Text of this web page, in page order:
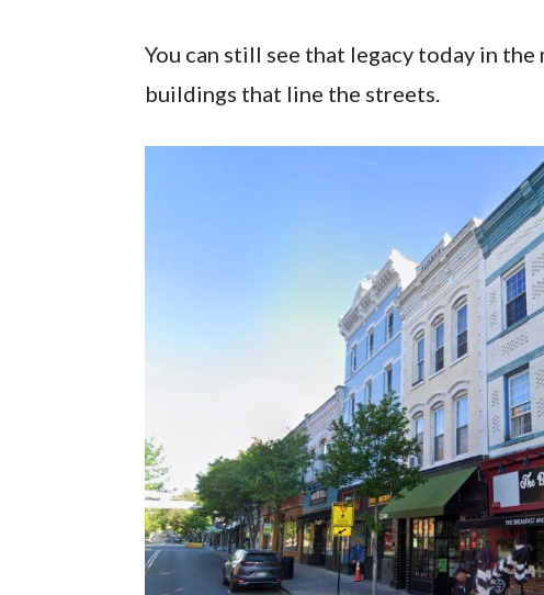
You can still see that legacy today in
buildings that line the streets.